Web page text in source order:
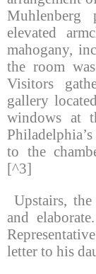
Muhlenberg
elevated
mahogany,
the room
Visitors
gallery
windows at
to the
[^3]
Upstairs,
and
letter to his